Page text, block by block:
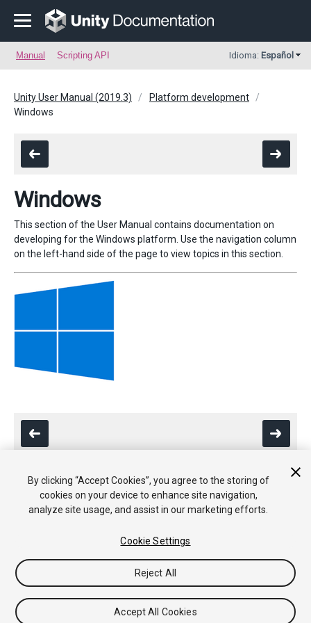
Manual Scripting API Idioma: Español
Unity User Manual (2019.3)
Platform development
Windows
Windows
This section of the User Manual contains documentation on
developing for the Windows platform. Use the navigation column
on the left-hand side of the page to view topics in this section.
Copyright © 2020 Unity Technologies. Publication 2019.3
Tutoriales
Respuestas de la Comunidad
By clicking “Accept Cookies”, you agree to the storing of
cookies on your device to enhance site navigation,
analyze site usage, and assist in our marketing efforts.
Cookie Settings
Reject All
Accept All Cookies